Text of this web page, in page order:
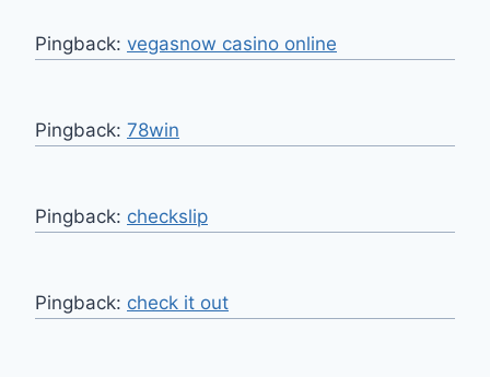
Pingback: vegasnow casino online
Pingback: 78win
Pingback: checkslip
Pingback: check it out